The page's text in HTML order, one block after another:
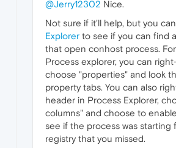
@Jerry12302 Nice.
Not sure if it'll help, but you
Explorer to see if you can find
that open conhost process.
Process explorer, you can
choose "properties" and look
property tabs. You can also
header in Process Explorer,
columns" and choose to
see if the process was starting
registry that you missed.